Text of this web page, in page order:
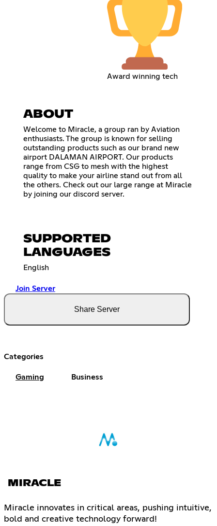
Award winning tech
ABOUT
Welcome to Miracle, a group ran by Aviation
enthusiasts. The group is known for selling
outstanding products such as our brand new
airport DALAMAN AIRPORT. Our products
range from CSG to mesh with the highest
quality to make your airline stand out from all
the others. Check out our large range at Miracle
by joining our discord server.
SUPPORTED
LANGUAGES
English
Join Server
Share Server
Categories
Gaming Business
MIRACLE
Miracle innovates in critical areas, pushing intuitive,
bold and creative technology forward!